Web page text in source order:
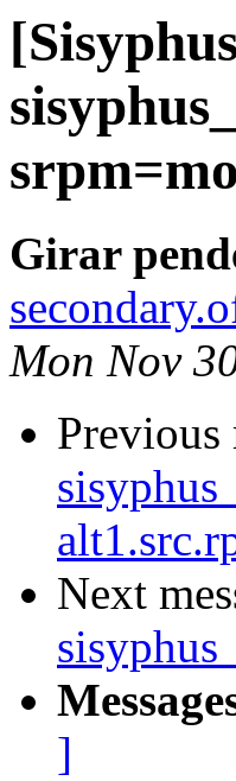
Girar
Mon Nov
Previous
Next
]